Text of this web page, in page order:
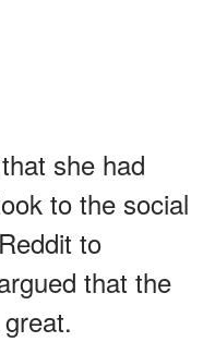
she had
to the social
to
that the